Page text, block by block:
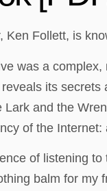
Ken Follett, is
was a
its secrets
Lark and the
of the
of listening
balm for my